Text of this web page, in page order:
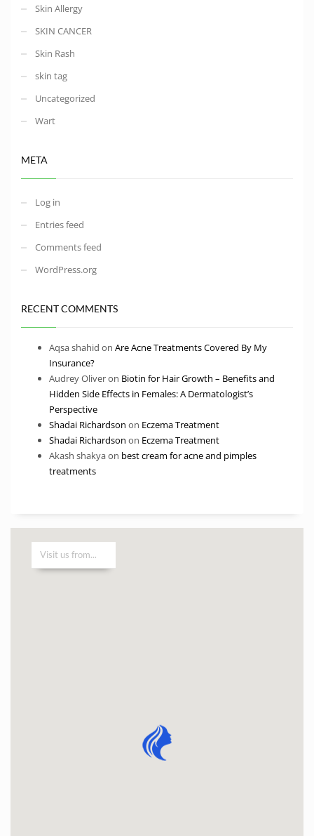
Skin Allergy
SKIN CANCER
Skin Rash
skin tag
Uncategorized
Wart
META
Log in
Entries feed
Comments feed
WordPress.org
RECENT COMMENTS
Aqsa shahid on Are Acne Treatments Covered By My
Insurance?
Audrey Oliveron Biotin for Hair Growth – Benefits and
Hidden Side Effects in Females: A Dermatologist’s
Perspective
Shadai Richardson on Eczema Treatment
Shadai Richardson on Eczema Treatment
Akash shakyaon best cream for acne and pimples
treatments